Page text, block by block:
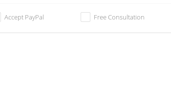
Accept PayPal Free Consultation